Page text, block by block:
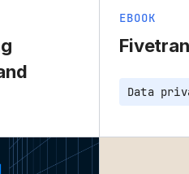
EBOOK
Data